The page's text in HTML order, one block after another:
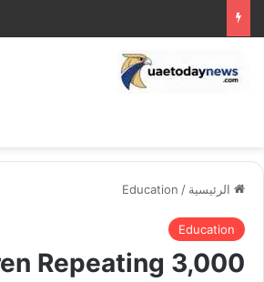
الرئيسية /
Education
Education
Repeating